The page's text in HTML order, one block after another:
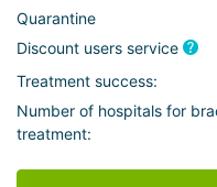
Quarantine
Discount users service
Treatment success:
Number of hospitals for
treatment: